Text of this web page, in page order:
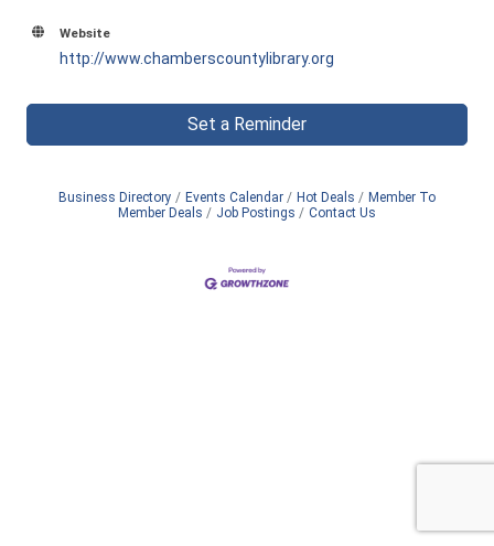
Website
http://www.chamberscountylibrary.org
Set a Reminder
Business Directory Events Calendar Hot Deals
Member To
Member Deals
Job Postings Contact Us